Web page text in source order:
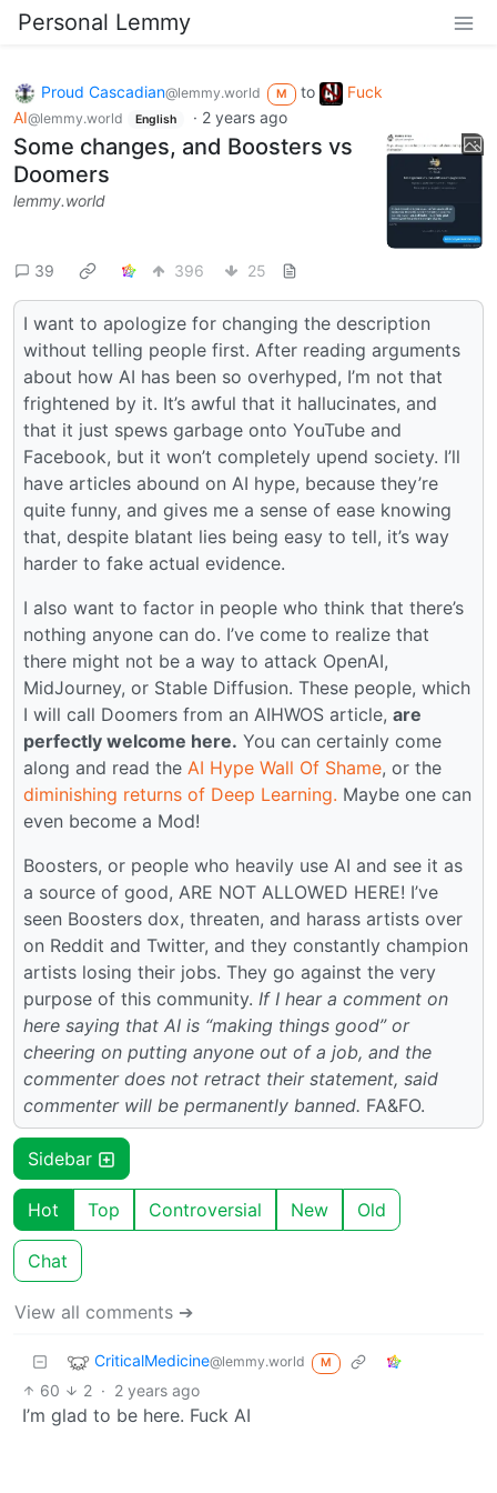
Personal Lemmy
Proud Cascadian@lemmy.world M to
Fuck
AI@lemmy.world English · 2 years ago
Some changes, and Boosters vs
Doomers
lemmy.world
39 396 25
I want to apologize for changing the description
without telling people first. After reading arguments
about how AI has been so overhyped, I’m not that
frightened by it. It’s awful that it hallucinates, and
that it just spews garbage onto YouTube and
Facebook, but it won’t completely upend society. I’ll
have articles abound on AI hype, because they’re
quite funny, and gives me a sense of ease knowing
that, despite blatant lies being easy to tell, it’s way
harder to fake actual evidence.
I also want to factor in people who think that there’s
nothing anyone can do. I’ve come to realize that
there might not be a way to attack OpenAI,
MidJourney, or Stable Diffusion. These people, which
I will call Doomers from an AIHWOS article, are
perfectly welcome here. You can certainly come
along and read the AI Hype Wall Of Shame, or the
diminishing returns of Deep Learning. Maybe one can
even become a Mod!
Boosters, or people who heavily use AI and see it as
a source of good, ARE NOT ALLOWED HERE! I’ve
seen Boosters dox, threaten, and harass artists over
on Reddit and Twitter, and they constantly champion
artists losing their jobs. They go against the very
purpose of this community. If I hear a comment on
here saying that AI is “making things good” or
cheering on putting anyone out of a job, and the
commenter does not retract their statement, said
commenter will be permanently banned. FA&FO.
Sidebar
Hot Top Controversial New Old
Chat
View all comments ➔
CriticalMedicine@lemmy.world M
60 2 · 2 years ago
I’m glad to be here. Fuck AI